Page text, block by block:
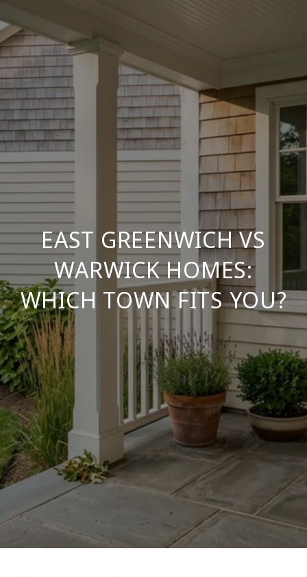
EAST GREENWICH VS
WARWICK HOMES:
WHICH TOWN FITS YOU?